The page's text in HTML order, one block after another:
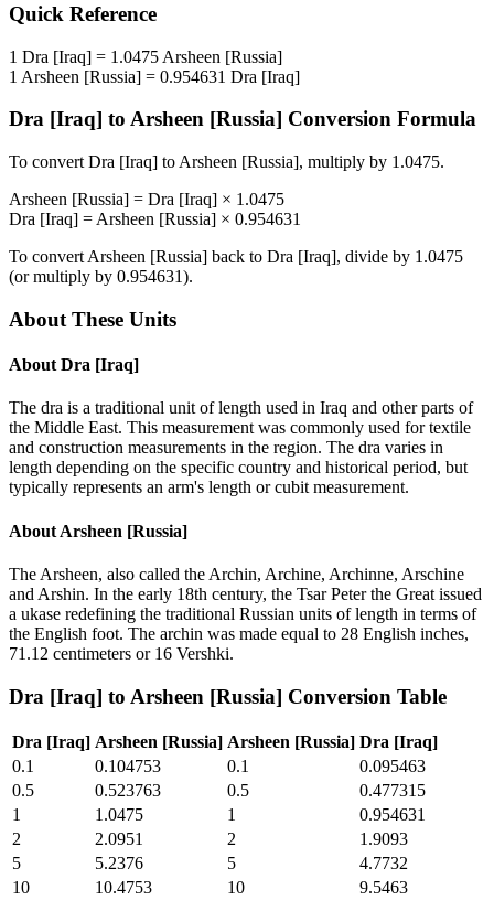
Quick Reference
1 Dra [Iraq] = 1.0475 Arsheen [Russia]
1 Arsheen [Russia] = 0.954631 Dra [Iraq]
Dra [Iraq] to Arsheen [Russia] Conversion Formula
To convert Dra [Iraq] to Arsheen [Russia], multiply by 1.0475.
Arsheen [Russia] = Dra [Iraq] × 1.0475
Dra [Iraq] = Arsheen [Russia] × 0.954631
To convert Arsheen [Russia] back to Dra [Iraq], divide by 1.0475
(or multiply by 0.954631).
About These Units
About Dra [Iraq]
The dra is a traditional unit of length used in Iraq and other parts of
the Middle East. This measurement was commonly used for textile
and construction measurements in the region. The dra varies in
length depending on the specific country and historical period, but
typically represents an arm's length or cubit measurement.
About Arsheen [Russia]
The Arsheen, also called the Archin, Archine, Archinne, Arschine
and Arshin. In the early 18th century, the Tsar Peter the Great issued
a ukase redefining the traditional Russian units of length in terms of
the English foot. The archin was made equal to 28 English inches,
71.12 centimeters or 16 Vershki.
Dra [Iraq] to Arsheen [Russia] Conversion Table
Dra [Iraq] Arsheen [Russia] Arsheen [Russia] Dra [Iraq]
0.1
0.104753 0.1
0.095463
0.5
0.523763 0.5
0.477315
1
1.0475 1
0.954631
2
2.0951 2
1.9093
5
5.2376 5
4.7732
10
10.4753 10
9.5463